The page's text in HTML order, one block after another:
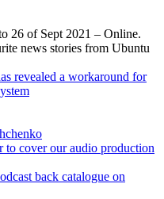
26 of Sept 2021 – Online.
news stories from Ubuntu
revealed a workaround for
to cover our audio production
back catalogue on